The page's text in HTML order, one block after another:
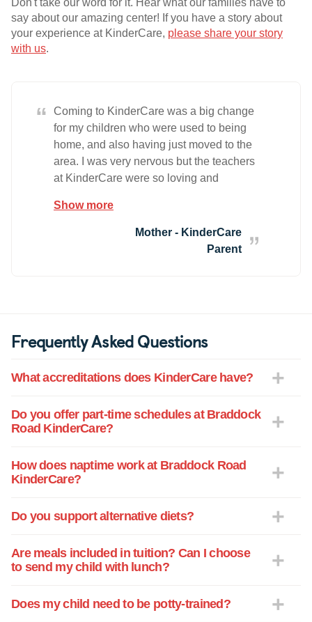
Don't take our word for it. Hear what our families have to
say about our amazing center! If you have a story about
your experience at KinderCare, please share your story
with us.
“
Coming to KinderCare was a big change
for my children who were used to being
home, and also having just moved to the
area. I was very nervous but the teachers
at KinderCare were so loving and
Since then, I can see just how much they
are gaining every day by the things and
Show more
Mother - KinderCare
Parent
Frequently Asked Questions
What accreditations does KinderCare have?
Do you offer part-time schedules at Braddock
Road KinderCare?
How does naptime work at Braddock Road
KinderCare?
Do you support alternative diets?
Are meals included in tuition? Can I choose
to send my child with lunch?
Does my child need to be potty-trained?